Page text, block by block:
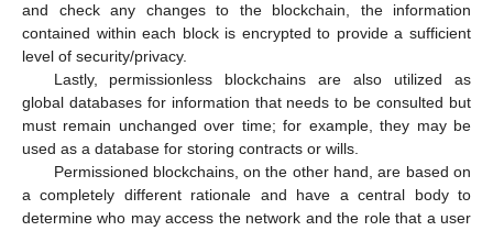
and check any changes to the blockchain, the information
contained within each block is encrypted to provide a sufficient
level of security/privacy.
Lastly, permissionless blockchains are also utilized as
global databases for information that needs to be consulted but
must remain unchanged over time; for example, they may be
used as a database for storing contracts or wills.
Permissioned blockchains, on the other hand, are based on
a completely different rationale and have a central body to
determine who may access the network and the role that a user